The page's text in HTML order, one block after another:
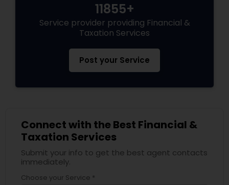
11855+
Service provider providing Financial &
Taxation Services
Post your Service
Connect with the Best Financial &
Taxation Services
Submit your info to get the best agent contacts
immediately.
Choose your Service *